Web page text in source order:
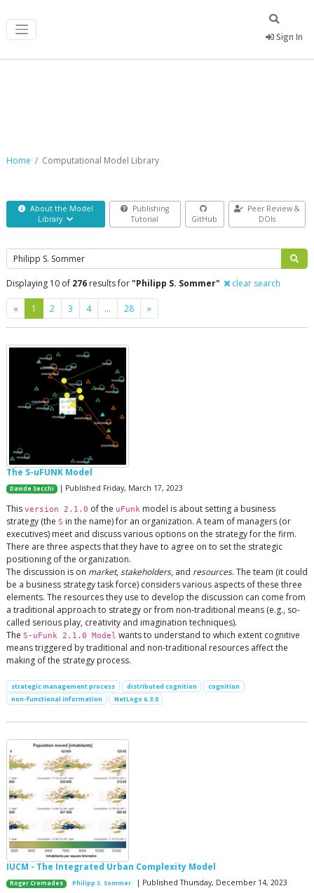
Sign In
Home Computational Model Library
About the Model
Library
Publishing
Tutorial
GitHub
Peer Review &
DOIs
Search
Displaying 10 of 276 results for"Philipp S. Sommer" clear search
« Previous
1 2 3 4 … 28 »Next
The S-uFUNK Model
Davide Secchi | Published Friday, March 17, 2023
This version 2.1.0 of the uFunk model is about setting a business
strategy (the S in the name) for an organization. A team of managers (or
executives) meet and discuss various options on the strategy for the firm.
There are three aspects that they have to agree on to set the strategic
positioning of the organization.
The discussion is on market, stakeholders, and resources. The team (it could
be a business strategy task force) considers various aspects of these three
elements. The resources they use to develop the discussion can come from
a traditional approach to strategy or from non-traditional means (e.g., so-
called serious play, creativity and imagination techniques).
The S-uFunk 2.1.0 Model wants to understand to which extent cognitive
means triggered by traditional and non-traditional resources affect the
making of the strategy process.
strategic management process distributed cognition
cognition
non-functional information
NetLogo 6.3.0
IUCM - The Integrated Urban Complexity Model
Roger Cremades Philipp S. Sommer | Published Thursday, December 14, 2023